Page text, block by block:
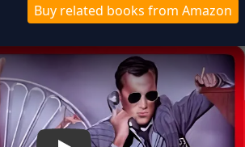
Buy related books from Amazon